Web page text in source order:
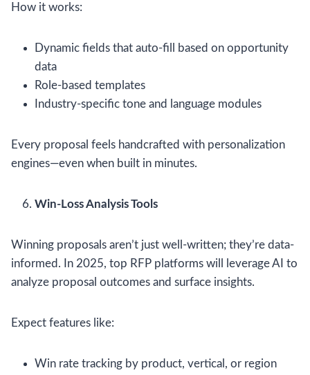
How it works:
Dynamic fields that auto-fill based on opportunity
data
Role-based templates
Industry-specific tone and language modules
Every proposal feels handcrafted with personalization
engines—even when built in minutes.
Win-Loss Analysis Tools
Winning proposals aren’t just well-written; they’re data-
informed. In 2025, top RFP platforms will leverage AI to
analyze proposal outcomes and surface insights.
Expect features like:
Win rate tracking by product, vertical, or region